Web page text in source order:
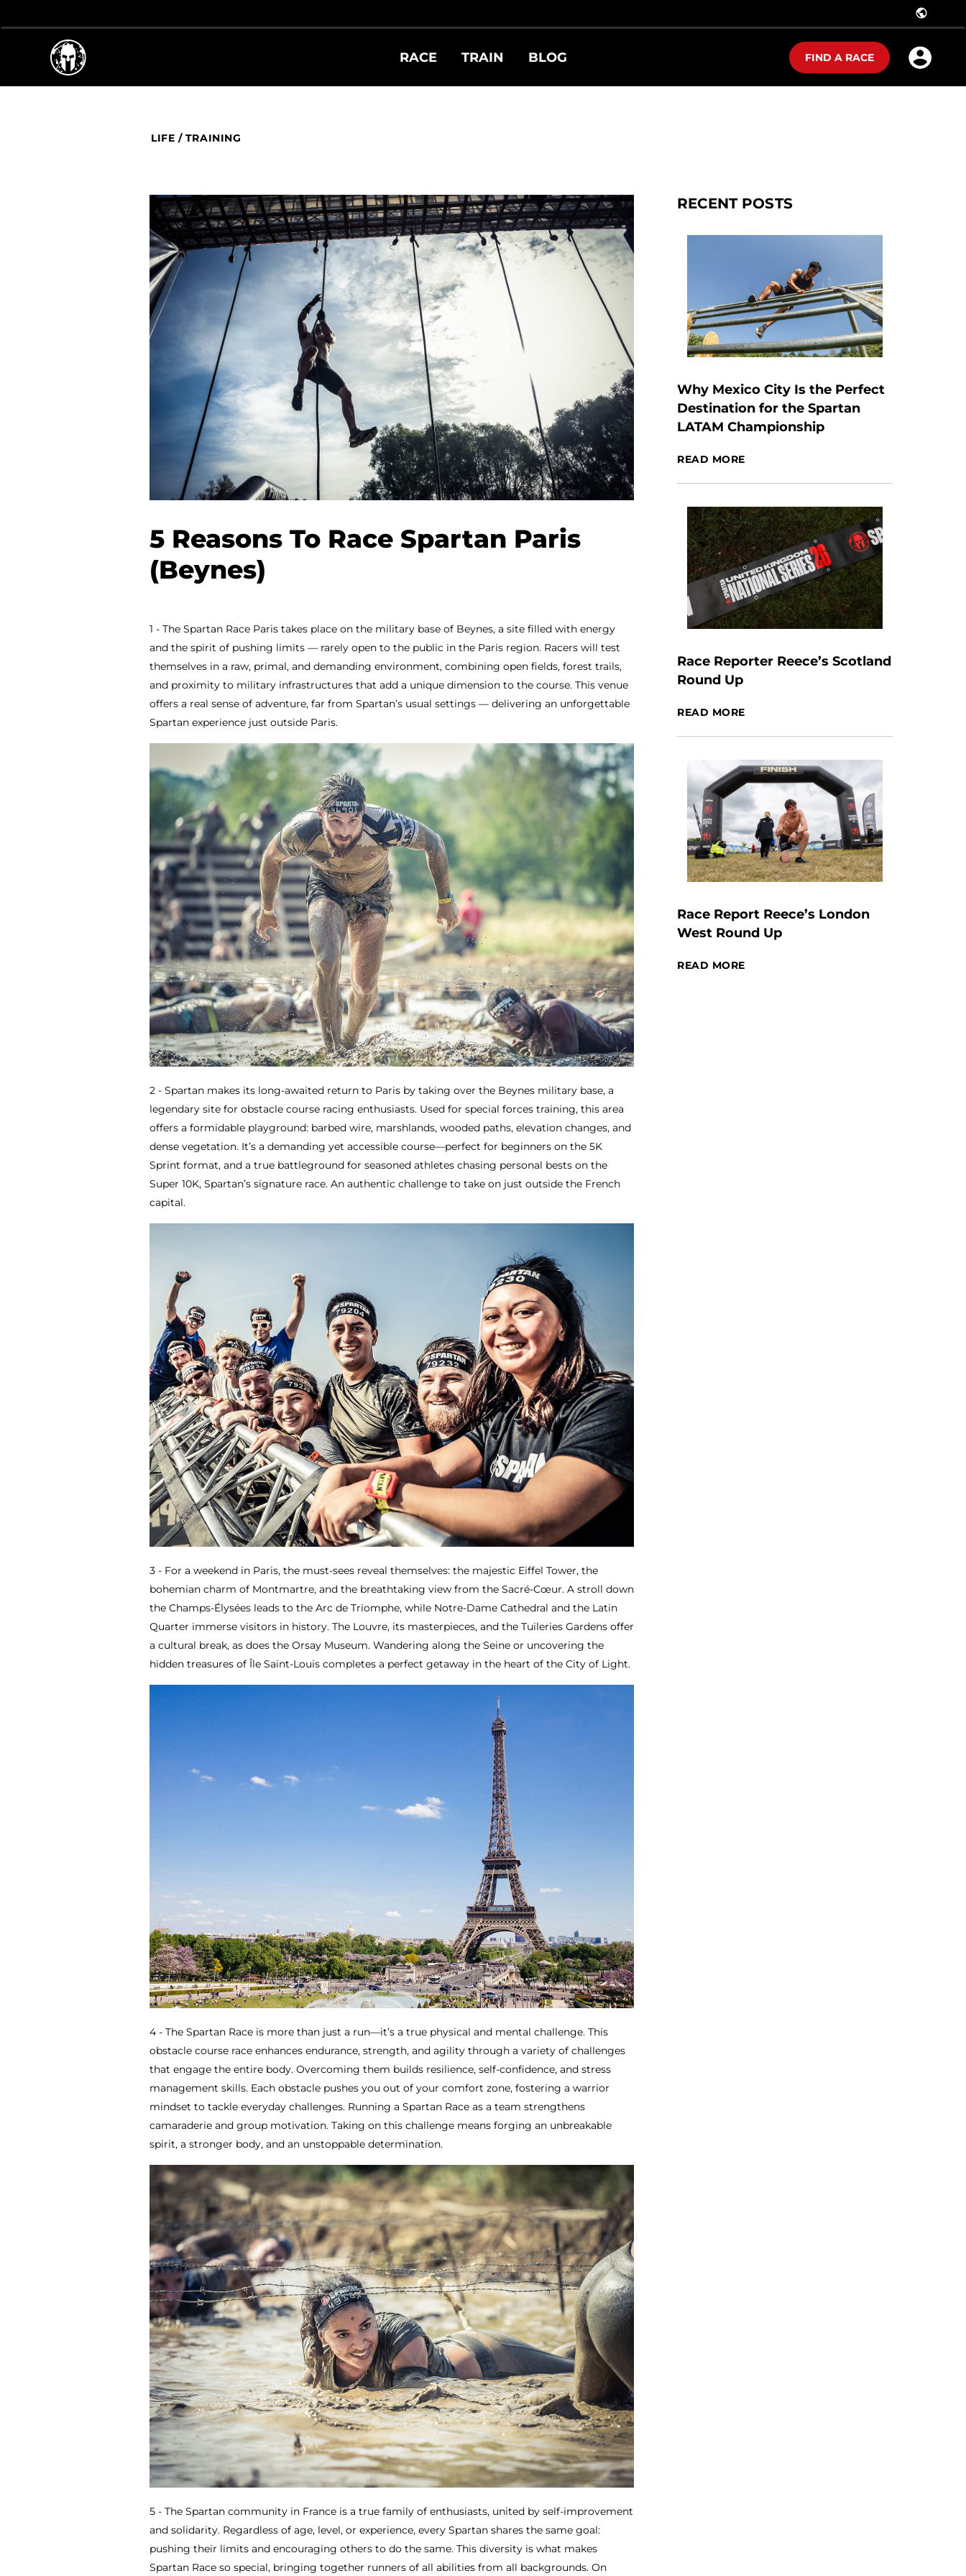
public
RACE TRAIN BLOG FIND A RACE
LIFE / TRAINING
5 Reasons To Race Spartan Paris
(Beynes)
1 - The Spartan Race Paris takes place on the military base of Beynes, a site filled with energy
and the spirit of pushing limits — rarely open to the public in the Paris region. Racers will test
themselves in a raw, primal, and demanding environment, combining open fields, forest trails,
and proximity to military infrastructures that add a unique dimension to the course. This venue
offers a real sense of adventure, far from Spartan’s usual settings — delivering an unforgettable
Spartan experience just outside Paris.
2 - Spartan makes its long-awaited return to Paris by taking over the Beynes military base, a
legendary site for obstacle course racing enthusiasts. Used for special forces training, this area
offers a formidable playground: barbed wire, marshlands, wooded paths, elevation changes, and
dense vegetation. It’s a demanding yet accessible course—perfect for beginners on the 5K
Sprint format, and a true battleground for seasoned athletes chasing personal bests on the
Super 10K, Spartan’s signature race. An authentic challenge to take on just outside the French
capital.
3 - For a weekend in Paris, the must-sees reveal themselves: the majestic Eiffel Tower, the
bohemian charm of Montmartre, and the breathtaking view from the Sacré-Cœur. A stroll down
the Champs-Élysées leads to the Arc de Triomphe, while Notre-Dame Cathedral and the Latin
Quarter immerse visitors in history. The Louvre, its masterpieces, and the Tuileries Gardens offer
a cultural break, as does the Orsay Museum. Wandering along the Seine or uncovering the
hidden treasures of Île Saint-Louis completes a perfect getaway in the heart of the City of Light.
4 - The Spartan Race is more than just a run—it’s a true physical and mental challenge. This
obstacle course race enhances endurance, strength, and agility through a variety of challenges
that engage the entire body. Overcoming them builds resilience, self-confidence, and stress
management skills. Each obstacle pushes you out of your comfort zone, fostering a warrior
mindset to tackle everyday challenges. Running a Spartan Race as a team strengthens
camaraderie and group motivation. Taking on this challenge means forging an unbreakable
spirit, a stronger body, and an unstoppable determination.
5 - The Spartan community in France is a true family of enthusiasts, united by self-improvement
and solidarity. Regardless of age, level, or experience, every Spartan shares the same goal:
pushing their limits and encouraging others to do the same. This diversity is what makes
Spartan Race so special, bringing together runners of all abilities from all backgrounds. On
RECENT POSTS
Why Mexico City Is the Perfect
Destination for the Spartan
LATAM Championship
READ MORE
Race Reporter Reece’s Scotland
Round Up
READ MORE
Race Report Reece’s London
West Round Up
READ MORE